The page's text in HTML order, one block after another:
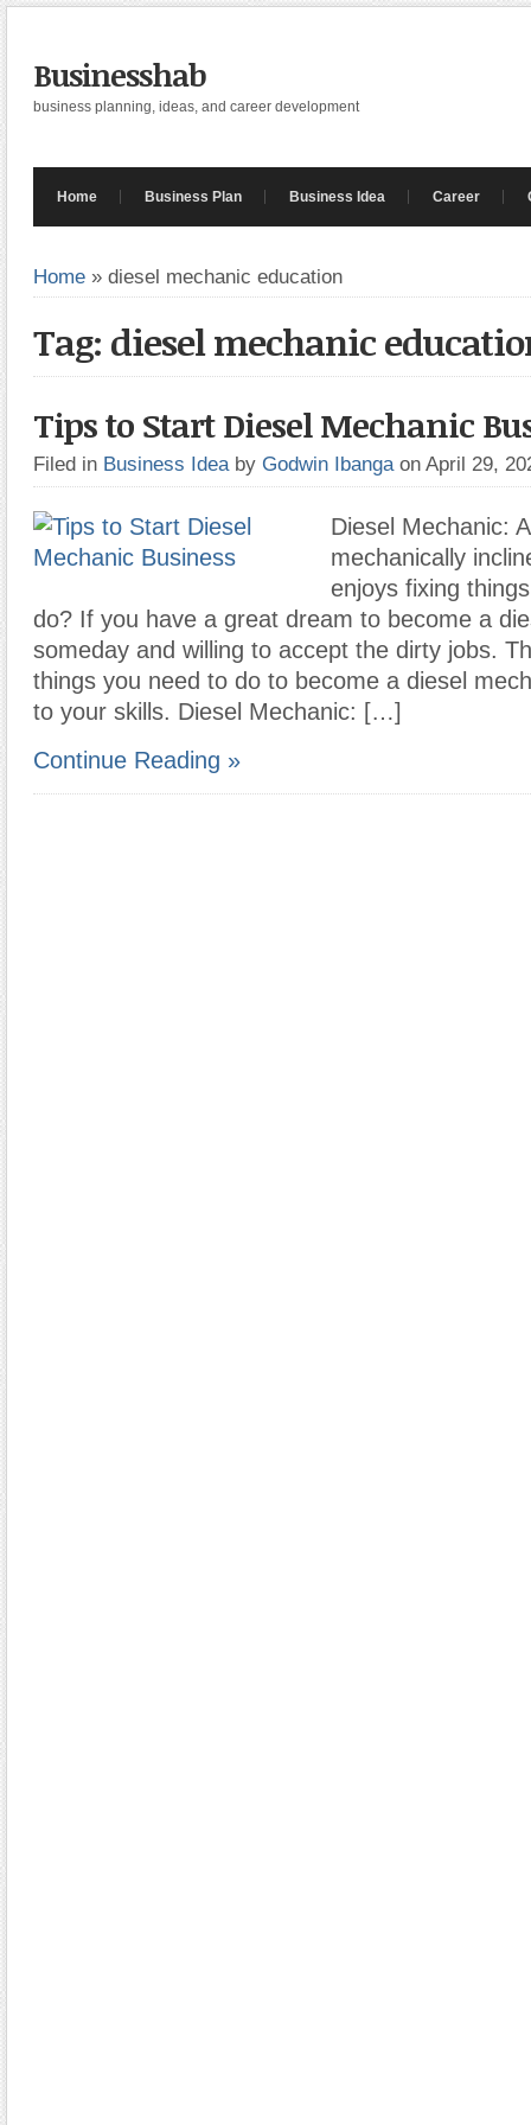
Businesshab
business planning, ideas, and career development
Home Business Plan Business Idea Career
Home » diesel mechanic education
Tag: diesel mechanic
Tips to Start Diesel Mechanic
Filed in Business Idea by Godwin Ibanga on April 29,
Diesel Mechanic:
mechanically
enjoys fixing
do? If you have a great dream to become a
someday and willing to accept the dirty jobs.
things you need to do to become a diesel
to your skills. Diesel Mechanic: […]
Continue Reading »